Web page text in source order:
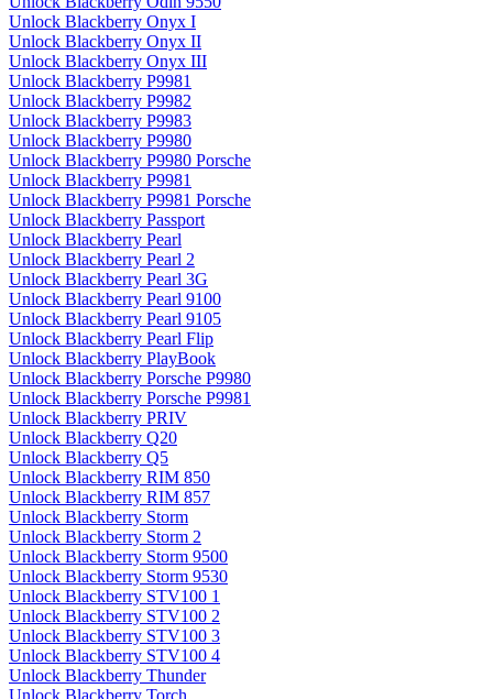
Unlock Blackberry Onyx I
Unlock Blackberry Onyx II
Unlock Blackberry Onyx III
Unlock Blackberry P9981
Unlock Blackberry P9982
Unlock Blackberry P9983
Unlock Blackberry P9980
Unlock Blackberry P9980 Porsche
Unlock Blackberry P9981
Unlock Blackberry P9981 Porsche
Unlock Blackberry Passport
Unlock Blackberry Pearl
Unlock Blackberry Pearl 2
Unlock Blackberry Pearl 3G
Unlock Blackberry Pearl 9100
Unlock Blackberry Pearl 9105
Unlock Blackberry Pearl Flip
Unlock Blackberry PlayBook
Unlock Blackberry Porsche P9980
Unlock Blackberry Porsche P9981
Unlock Blackberry PRIV
Unlock Blackberry Q20
Unlock Blackberry Q5
Unlock Blackberry RIM 850
Unlock Blackberry RIM 857
Unlock Blackberry Storm
Unlock Blackberry Storm 2
Unlock Blackberry Storm 9500
Unlock Blackberry Storm 9530
Unlock Blackberry STV100 1
Unlock Blackberry STV100 2
Unlock Blackberry STV100 3
Unlock Blackberry STV100 4
Unlock Blackberry Thunder